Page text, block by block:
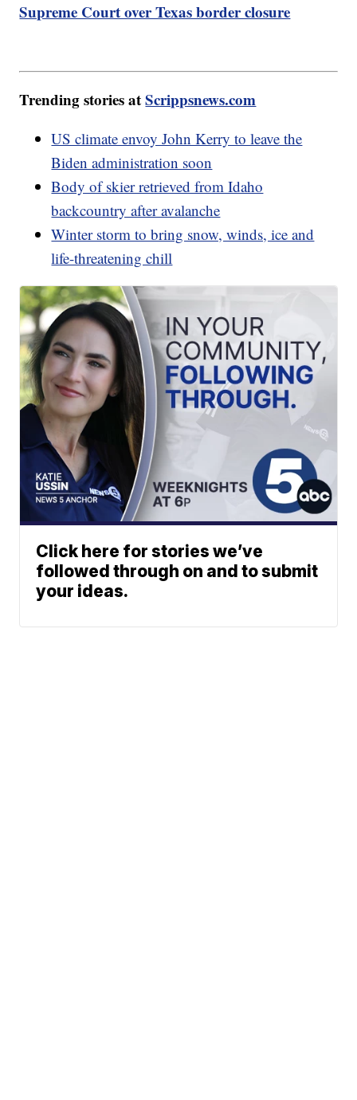
Supreme Court over Texas border closure
Trending stories atScrippsnews.com
US climate envoy John Kerry to leave the
Biden administration soon
Body of skier retrieved from Idaho
backcountry after avalanche
Winter storm to bring snow, winds, ice and
life-threatening chill
Click here for stories we’ve
followed through on and to submit
your ideas.